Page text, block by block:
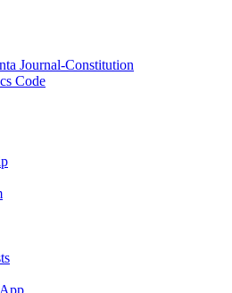
Journal-Constitution
Code